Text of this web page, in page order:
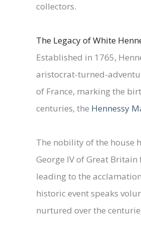
collectors.
The Legacy of White
Established in 1765,
aristocrat-turned-
of France, marking the
centuries, the Hennessy
The nobility of the house
George IV of Great Britain
leading to the
historic event speaks
nurtured over the